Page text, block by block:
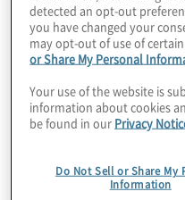
Q2 2026
July 6, 2026
Private Equity
what it takes to close
detected an opt-out
you have changed your
may opt-out of use of
or Share My Personal
Your use of the website is
information about cookies
be found in our Privacy
Do Not Sell or Share My
Information